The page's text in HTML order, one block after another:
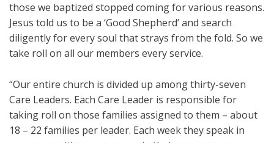
those we baptized stopped coming for various reasons.
Jesus told us to be a ‘Good Shepherd’ and search
diligently for every soul that strays from the fold. So we
take roll on all our members every service.
“Our entire church is divided up among thirty-seven
Care Leaders. Each Care Leader is responsible for
taking roll on those families assigned to them – about
18 – 22 families per leader. Each week they speak in